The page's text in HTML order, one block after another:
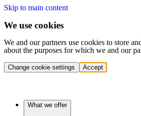
Skip to main content
We use cookies
We and our partners use cookies to store
about the purposes for which we and our
Change cookie settings Accept
What we offer